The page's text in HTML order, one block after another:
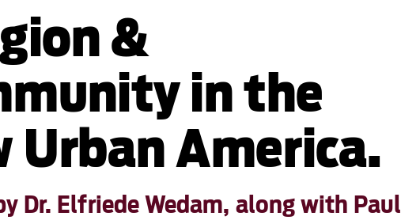
&
in the
Urban America.
Dr. Elfriede Wedam, along with Paul